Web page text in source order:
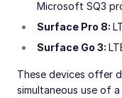
Microsoft SQ3
Surface Pro 8:
Surface Go 3:
These devices offer
simultaneous use of a